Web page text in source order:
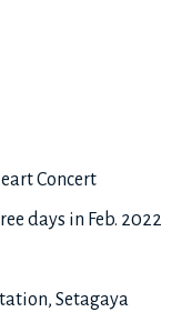
Concert
days in Feb. 2022
Setagaya